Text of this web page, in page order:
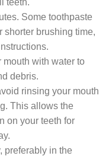
teeth.
Some toothpaste
shorter brushing time,
with water to
debris.
rinsing your mouth
This allows the
on your teeth for
preferably in the